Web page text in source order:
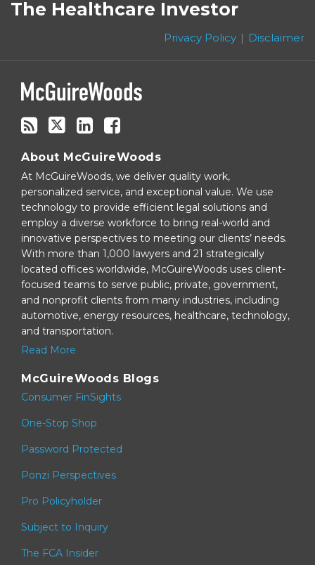
The Healthcare Investor
Privacy Policy Disclaimer
this
via
RSS
Twitter
About McGuireWoods
At McGuireWoods, we deliver quality work,
personalized service, and exceptional value. We use
technology to provide efficient legal solutions and
employ a diverse workforce to bring real-world and
innovative perspectives to meeting our clients’ needs.
With more than 1,000 lawyers and 21 strategically
located offices worldwide, McGuireWoods uses client-
focused teams to serve public, private, government,
and nonprofit clients from many industries, including
automotive, energy resources, healthcare, technology,
and transportation.
Read More
McGuireWoods Blogs
Consumer FinSights
One-Stop Shop
Password Protected
Ponzi Perspectives
Pro Policyholder
Subject to Inquiry
The FCA Insider